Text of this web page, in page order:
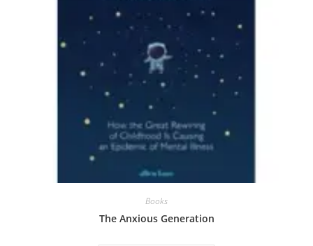
Books
The Anxious Generation